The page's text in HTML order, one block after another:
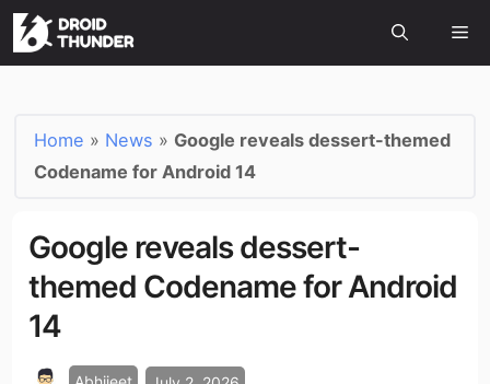
Home » News » Google reveals dessert-themed
Codename for Android 14
Google reveals dessert-
themed Codename for Android
14